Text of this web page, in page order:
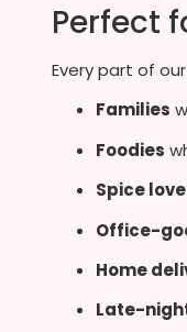
Perfect
Every part of
Families
Foodies
Spice
Office-
Home
Late-